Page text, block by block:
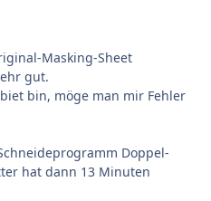
Masking-Sheet
gut.
bin, möge man mir Fehler
Doppel-
hat dann 13 Minuten